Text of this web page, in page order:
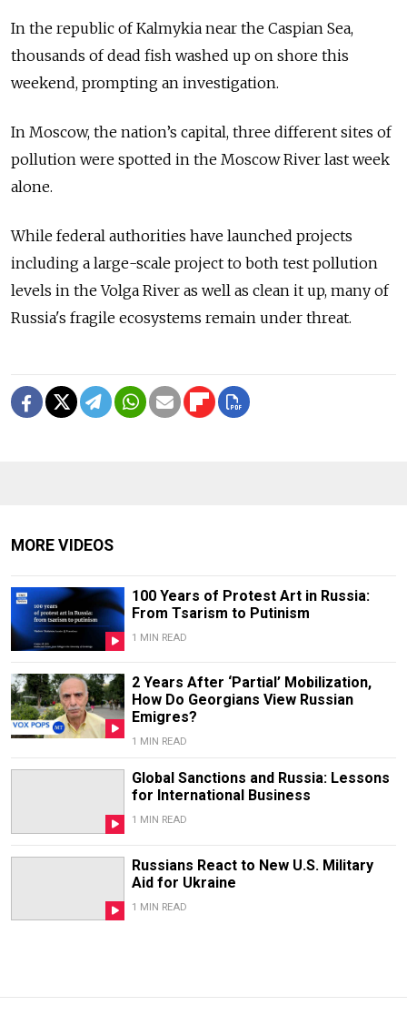
In the republic of Kalmykia near the Caspian Sea,
thousands of dead fish washed up on shore this
weekend, prompting an investigation.
In Moscow, the nation’s capital, three different sites of
pollution were spotted in the Moscow River last week
alone.
While federal authorities have launched projects
including a large-scale project to both test pollution
levels in the Volga River as well as clean it up, many of
Russia's fragile ecosystems remain under threat.
MORE VIDEOS
100 Years of Protest Art in Russia:
From Tsarism to Putinism
1 MIN READ
2 Years After ‘Partial’ Mobilization,
How Do Georgians View Russian
Emigres?
1 MIN READ
Global Sanctions and Russia: Lessons
for International Business
1 MIN READ
Russians React to New U.S. Military
Aid for Ukraine
1 MIN READ